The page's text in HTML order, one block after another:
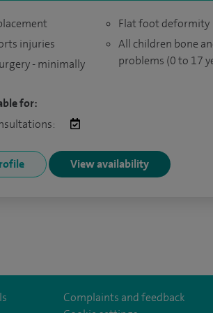
injuries
- minimally
Flat foot deformity
All children bone
problems (0 to 17
for:
View availability
Complaints and feedback